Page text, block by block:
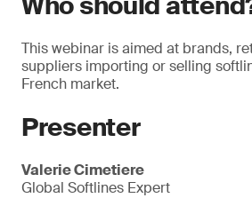
This webinar is aimed at brands,
suppliers importing or selling
French market.
Presenter
Valerie Cimetiere
Global Softlines Expert